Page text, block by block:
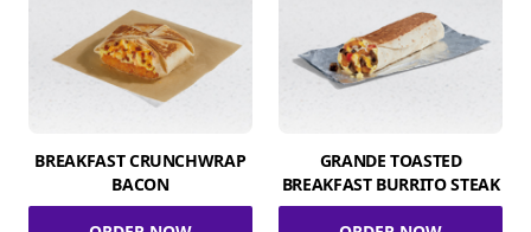
BREAKFAST CRUNCHWRAP
BACON
GRANDE TOASTED
BREAKFAST BURRITO STEAK